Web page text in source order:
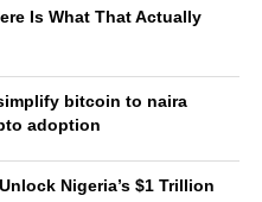
Is What That Actually
bitcoin to naira
adoption
Nigeria’s $1 Trillion